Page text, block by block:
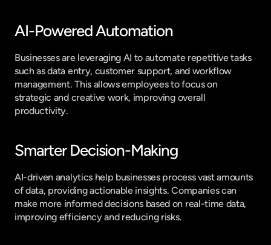
AI-Powered Automation
Businesses are leveraging AI to automate repetitive tasks
such as data entry, customer support, and workflow
management. This allows employees to focus on
strategic and creative work, improving overall
productivity.
Smarter Decision-Making
AI-driven analytics help businesses process vast amounts
of data, providing actionable insights. Companies can
make more informed decisions based on real-time data,
improving efficiency and reducing risks.